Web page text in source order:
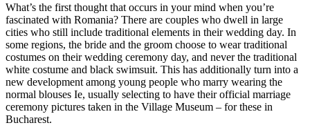
What’s the first thought that occurs in your mind when you’re
fascinated with Romania? There are couples who dwell in large
cities who still include traditional elements in their wedding day. In
some regions, the bride and the groom choose to wear traditional
costumes on their wedding ceremony day, and never the traditional
white costume and black swimsuit. This has additionally turn into a
new development among young people who marry wearing the
normal blouses Ie, usually selecting to have their official marriage
ceremony pictures taken in the Village Museum – for these in
Bucharest.